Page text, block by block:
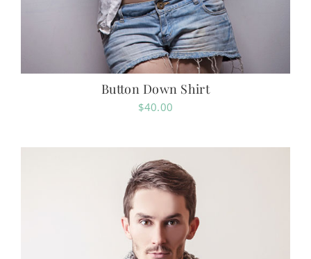
Button Down Shirt
$40.00